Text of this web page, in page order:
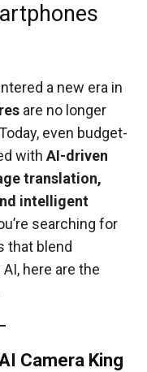
a new era in
are no longer
even budget-
with AI-driven
translation,
intelligent
searching for
that blend
here are the
Camera King